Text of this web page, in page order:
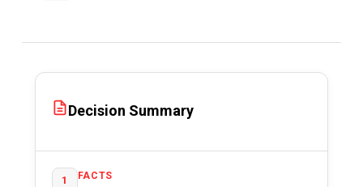
Decision Summary
1 FACTS